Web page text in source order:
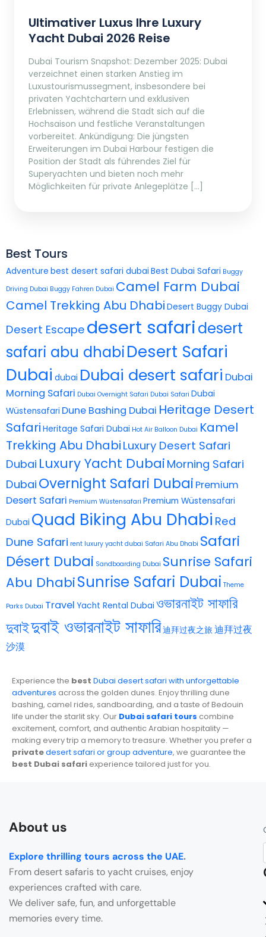
Ultimativer Luxus Ihre Luxury
Yacht Dubai 2026 Reise
Dubai Tourism Snapshot: Dezember 2025: Dubai
verzeichnet einen starken Anstieg im
Luxustourismussegment, insbesondere bei
privaten Yachtchartern und exklusiven
Erlebnissen, während die Stadt sich auf die
Hochsaison und festliche Veranstaltungen
vorbereitet. Ankündigung: Die jüngsten
Erweiterungen im Dubai Harbour festigen die
Position der Stadt als führendes Ziel für
Superyachten und bieten noch mehr
Möglichkeiten für private Anlegeplätze […]
Best Tours
Adventure best desert safari dubai Best Dubai Safari Buggy
Driving Dubai Buggy Fahren Dubai Camel Farm Dubai
Camel Trekking Abu Dhabi Desert Buggy Dubai
Desert Escape desert safaridesert
safari abu dhabiDesert Safari
Dubai dubai Dubai desert safari Dubai
Morning Safari Dubai Overnight Safari Dubai Safari Dubai
Wüstensafari Dune Bashing Dubai Heritage Desert
Safari Heritage Safari Dubai Hot Air Balloon Dubai Kamel
Trekking Abu Dhabi Luxury Desert Safari
Dubai Luxury Yacht Dubai Morning Safari
Dubai Overnight Safari Dubai Premium
Desert Safari Premium Wüstensafari Premium Wüstensafari
Dubai Quad Biking Abu Dhabi Red
Dune Safari rent luxury yacht dubai Safari Abu Dhabi Safari
Désert Dubai Sandboarding Dubai Sunrise Safari
Abu DhabiSunrise Safari Dubai Theme
Parks Dubai Travel Yacht Rental Dubai ওভারনাইট সাফারি
দুবাইদুবাই ওভারনাইট সাফারি迪拜过夜之旅迪拜过夜
沙漠
Experience the best Dubai desert safari with unforgettable
adventures across the golden dunes. Enjoy thrilling dune
bashing, camel rides, sandboarding, and a taste of Bedouin
life under the starlit sky. Our Dubai safari tours combine
excitement, comfort, and authentic Arabian hospitality —
making every trip a memory to treasure. Whether you prefer a
privatedesert safari or group adventure, we guarantee the
best Dubai safari experience tailored just for you.
About us
Explore thrilling tours across the UAE.
From desert safaris to yacht cruises, enjoy
experiences crafted with care.
We deliver safe, fun, and unforgettable
memories every time.